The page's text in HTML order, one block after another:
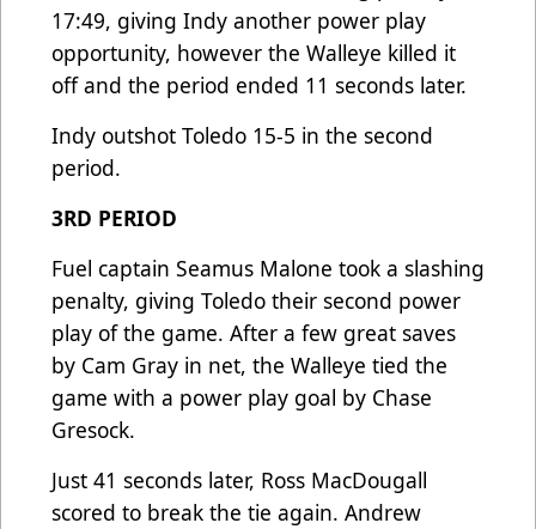
17:49, giving Indy another power play
opportunity, however the Walleye killed it
off and the period ended 11 seconds later.
Indy outshot Toledo 15-5 in the second
period.
3RD PERIOD
Fuel captain Seamus Malone took a slashing
penalty, giving Toledo their second power
play of the game. After a few great saves
by Cam Gray in net, the Walleye tied the
game with a power play goal by Chase
Gresock.
Just 41 seconds later, Ross MacDougall
scored to break the tie again. Andrew